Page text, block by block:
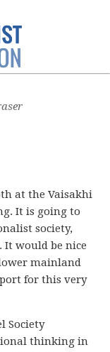
at the Vaisakhi
It is going to
society,
It would be nice
mainland
for this very
Society
thinking in